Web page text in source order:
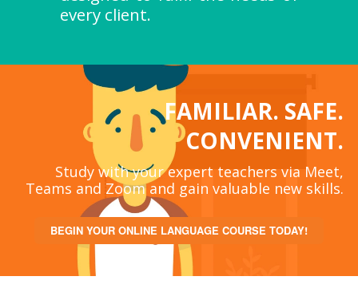
every client.
FAMILIAR. SAFE.
CONVENIENT.
Study with your expert teachers via Meet,
Teams and Zoom and gain valuable new skills.
BEGIN YOUR ONLINE LANGUAGE COURSE TODAY!